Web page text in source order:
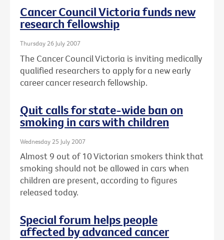
Cancer Council Victoria funds new
research fellowship
Thursday 26 July 2007
The Cancer Council Victoria is inviting medically
qualified researchers to apply for a new early
career cancer research fellowship.
Quit calls for state-wide ban on
smoking in cars with children
Wednesday 25 July 2007
Almost 9 out of 10 Victorian smokers think that
smoking should not be allowed in cars when
children are present, according to figures
released today.
Special forum helps people
affected by advanced cancer